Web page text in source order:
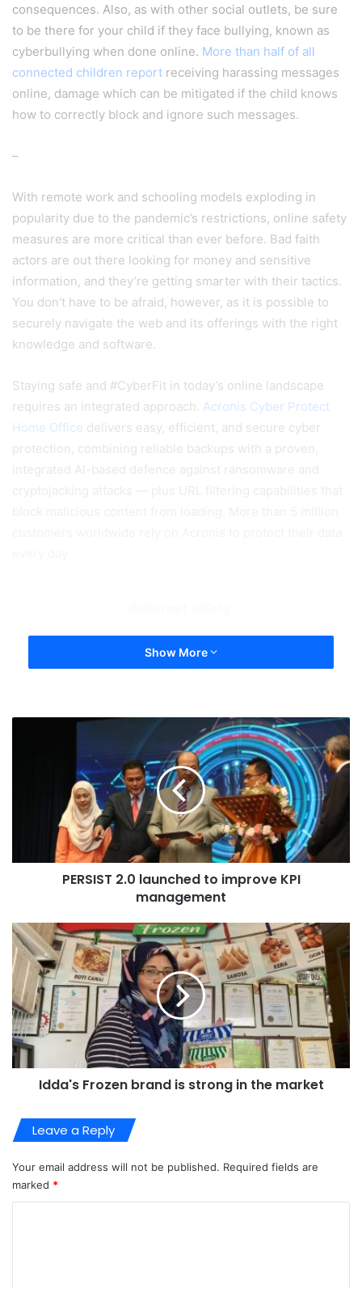
consequences. Also, as with other social outlets, be sure
to be there for your child if they face bullying, known as
cyberbullying when done online. More than half of all
connected children report receiving harassing messages
online, damage which can be mitigated if the child knows
how to correctly block and ignore such messages.
–
With remote work and schooling models exploding in
popularity due to the pandemic’s restrictions, online safety
measures are more critical than ever before. Bad faith
actors are out there looking for money and sensitive
information, and they’re getting smarter with their tactics.
You don’t have to be afraid, however, as it is possible to
securely navigate the web and its offerings with the right
knowledge and software.
Staying safe and #CyberFit in today’s online landscape
requires an integrated approach. Acronis Cyber Protect
Home Office delivers easy, efficient, and secure cyber
protection, combining reliable backups with a proven,
integrated AI-based defence against ransomware and
Show More
PERSIST 2.0 launched to improve KPI
management
Idda's Frozen brand is strong in the market
Leave a Reply
Your email address will not be published. Required fields are
marked *